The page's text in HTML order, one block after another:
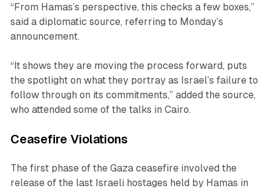
“From Hamas’s perspective, this checks a few boxes,”
said a diplomatic source, referring to Monday’s
announcement.
“It shows they are moving the process forward, puts
the spotlight on what they portray as Israel’s failure to
follow through on its commitments,” added the source,
who attended some of the talks in Cairo.
Ceasefire Violations
The first phase of the Gaza ceasefire involved the
release of the last Israeli hostages held by Hamas in